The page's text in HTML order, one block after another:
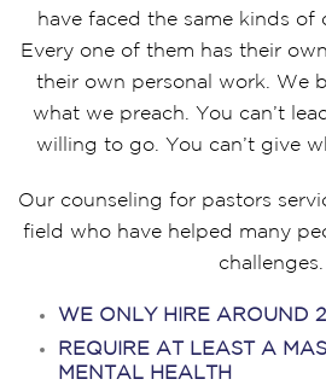
have faced the same kinds of
Every one of them has their
their own personal work. We
what we preach. You can’t
willing to go. You can’t give
Our counseling for pastors
field who have helped many
challenges.
WE ONLY HIRE AROUND
REQUIRE AT LEAST A
MENTAL HEALTH